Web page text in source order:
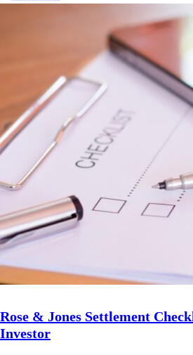
Rose & Jones Settlement
Investor